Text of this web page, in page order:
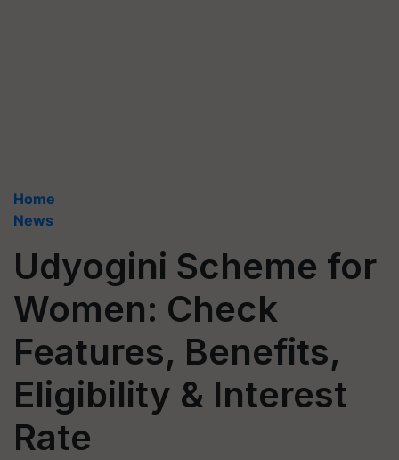
Home
News
Udyogini Scheme for
Women: Check
Features, Benefits,
Eligibility & Interest
Rate